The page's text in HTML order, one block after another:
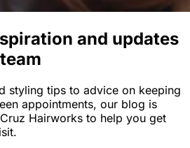
and updates
styling tips to advice on keeping
appointments, our blog is
Hairworks to help you get